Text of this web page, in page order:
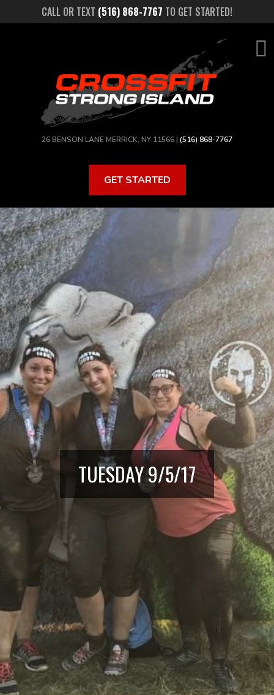
CALL OR TEXT (516) 868-7767 TO GET STARTED!
26 BENSON LANE MERRICK, NY 11566 | (516) 868-7767
GET STARTED
TUESDAY 9/5/17